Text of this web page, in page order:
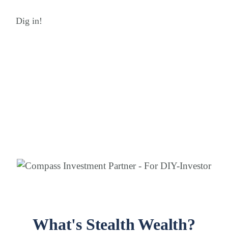
Dig in!
What's Stealth Wealth?